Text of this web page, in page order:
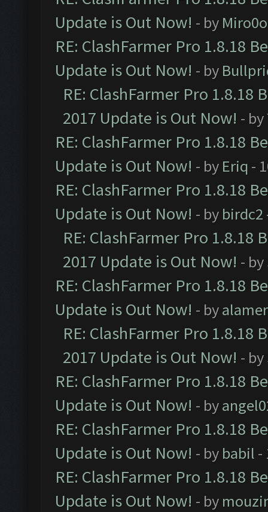
Update is Out Now! - by
RE: ClashFarmer Pro 1.8.18
Update is Out Now! - by
RE: ClashFarmer Pro 1.8.18
2017 Update is Out Now! - by
RE: ClashFarmer Pro 1.8.18
Update is Out Now! - by Eriq -
RE: ClashFarmer Pro 1.8.18
Update is Out Now! - by birdc2
RE: ClashFarmer Pro 1.8.18
2017 Update is Out Now! - by
RE: ClashFarmer Pro 1.8.18
Update is Out Now! - by
RE: ClashFarmer Pro 1.8.18
2017 Update is Out Now! - by
RE: ClashFarmer Pro 1.8.18
Update is Out Now! - by
RE: ClashFarmer Pro 1.8.18
Update is Out Now! - by babil -
RE: ClashFarmer Pro 1.8.18
Update is Out Now! - by